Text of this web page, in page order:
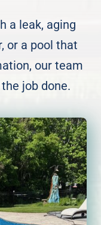
a leak, aging
or a pool that
our team
job done.